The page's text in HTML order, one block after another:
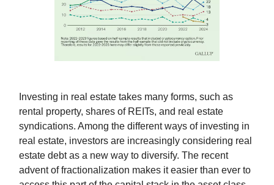
Investing in real estate takes many forms, such as
rental property, shares of REITs, and real estate
syndications. Among the different ways of investing in
real estate, investors are increasingly considering real
estate debt as a new way to diversify. The recent
advent of fractionalization makes it easier than ever to